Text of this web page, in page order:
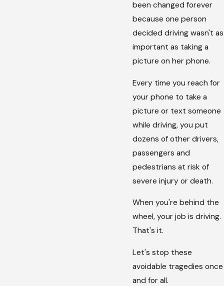
been changed forever
because one person
decided driving wasn't as
important as taking a
picture on her phone.
Every time you reach for
your phone to take a
picture or text someone
while driving, you put
dozens of other drivers,
passengers and
pedestrians at risk of
severe injury or death.
When you're behind the
wheel, your job is driving.
That's it.
Let's stop these
avoidable tragedies once
and for all.